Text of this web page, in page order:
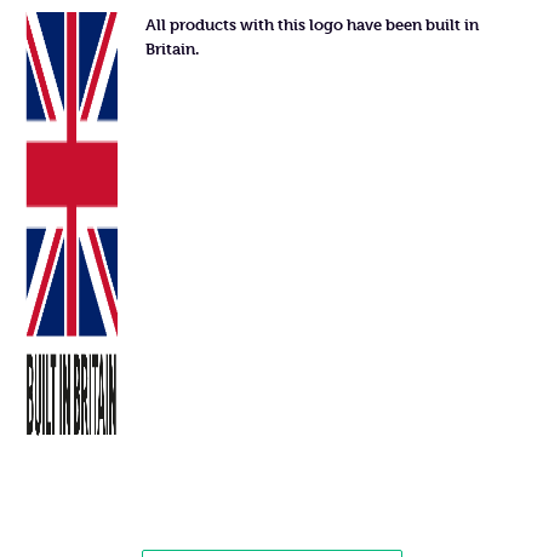
All products with this logo have been built in
Britain.